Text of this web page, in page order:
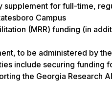
for full-time,
Campus
(MRR) funding (in
to be administered by
include securing funding
the Georgia Research